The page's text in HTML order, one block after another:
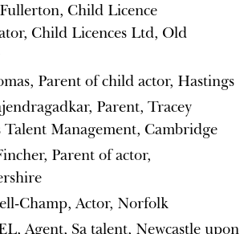
Child Licence
Child Licences Ltd, Old
Parent of child actor, Hastings
Parent, Tracey
Talent Management, Cambridge
Parent of actor,
Champ, Actor, Norfolk
Agent, Sa talent, Newcastle upon